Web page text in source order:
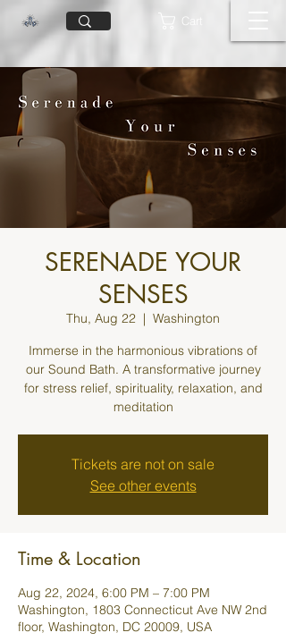
Cart
SERENADE YOUR
SENSES
Thu, Aug 22
  |
Washington
Immerse in the harmonious vibrations of
our Sound Bath. A transformative journey
for stress relief, spirituality, relaxation, and
meditation
Tickets are not on sale
See other events
Time & Location
Aug 22, 2024, 6:00 PM – 7:00 PM
Washington, 1803 Connecticut Ave NW 2nd
floor, Washington, DC 20009, USA